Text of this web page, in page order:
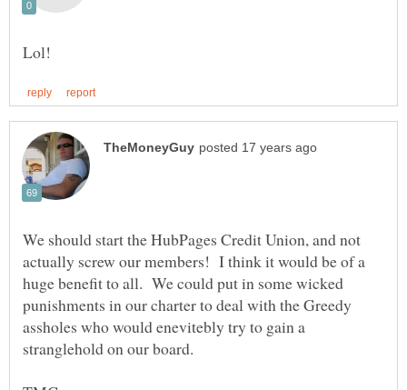
We should start the HubPages Credit Union, and not
actually screw our members! I think it would be of a
huge benefit to all. We could put in some wicked
punishments in our charter to deal with the Greedy
assholes who would enevitebly try to gain a
stranglehold on our board.